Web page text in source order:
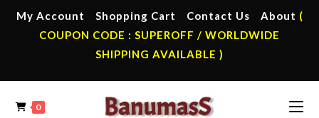
My Account Shopping Cart Contact Us About (
COUPON CODE : SUPEROFF / WORLDWIDE
SHIPPING AVAILABLE )
0